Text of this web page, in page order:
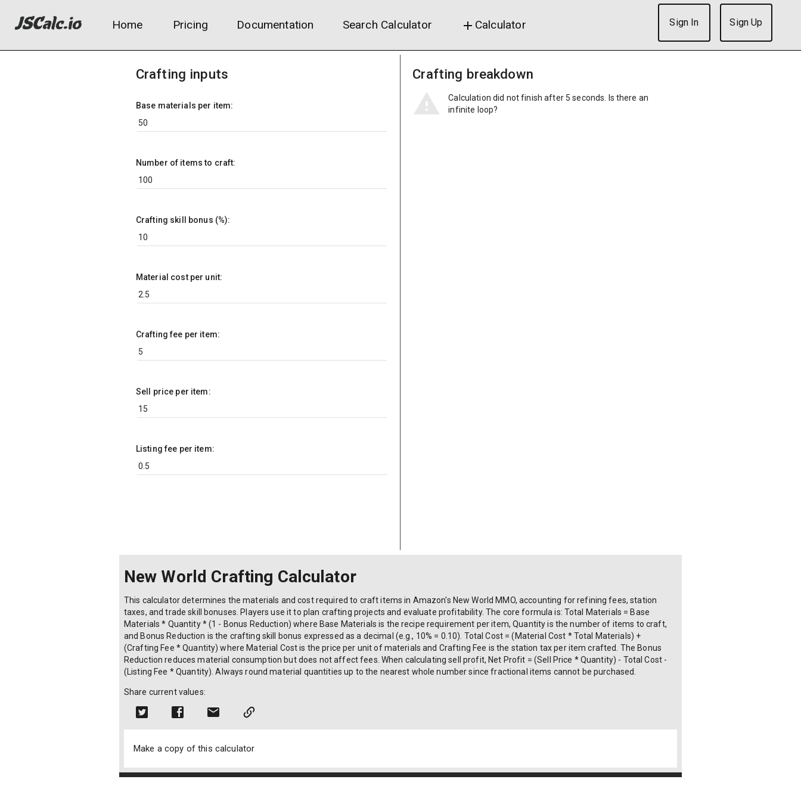
Home Pricing Documentation Search Calculator add Calculator Sign In Sign Up
Crafting inputs
Base materials per item:
Number of items to craft:
Crafting skill bonus (%):
Material cost per unit:
Crafting fee per item:
Sell price per item:
Listing fee per item:
Crafting breakdown
Calculation did not finish after 5 seconds. Is there an
infinite loop?
New World Crafting Calculator
This calculator determines the materials and cost required to craft items in Amazon's New World MMO, accounting for refining fees, station
taxes, and trade skill bonuses. Players use it to plan crafting projects and evaluate profitability. The core formula is: Total Materials = Base
Materials * Quantity * (1 - Bonus Reduction) where Base Materials is the recipe requirement per item, Quantity is the number of items to craft,
and Bonus Reduction is the crafting skill bonus expressed as a decimal (e.g., 10% = 0.10). Total Cost = (Material Cost * Total Materials) +
(Crafting Fee * Quantity) where Material Cost is the price per unit of materials and Crafting Fee is the station tax per item crafted. The Bonus
Reduction reduces material consumption but does not affect fees. When calculating sell profit, Net Profit = (Sell Price * Quantity) - Total Cost -
(Listing Fee * Quantity). Always round material quantities up to the nearest whole number since fractional items cannot be purchased.
Share current values:
Make a copy of this calculator